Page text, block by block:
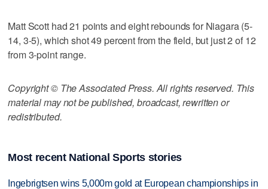
Matt Scott had 21 points and eight rebounds for Niagara (5-
14, 3-5), which shot 49 percent from the field, but just 2 of 12
from 3-point range.
Copyright © The Associated Press. All rights reserved. This
material may not be published, broadcast, rewritten or
redistributed.
Most recent National Sports stories
Ingebrigtsen wins 5,000m gold at European championships in